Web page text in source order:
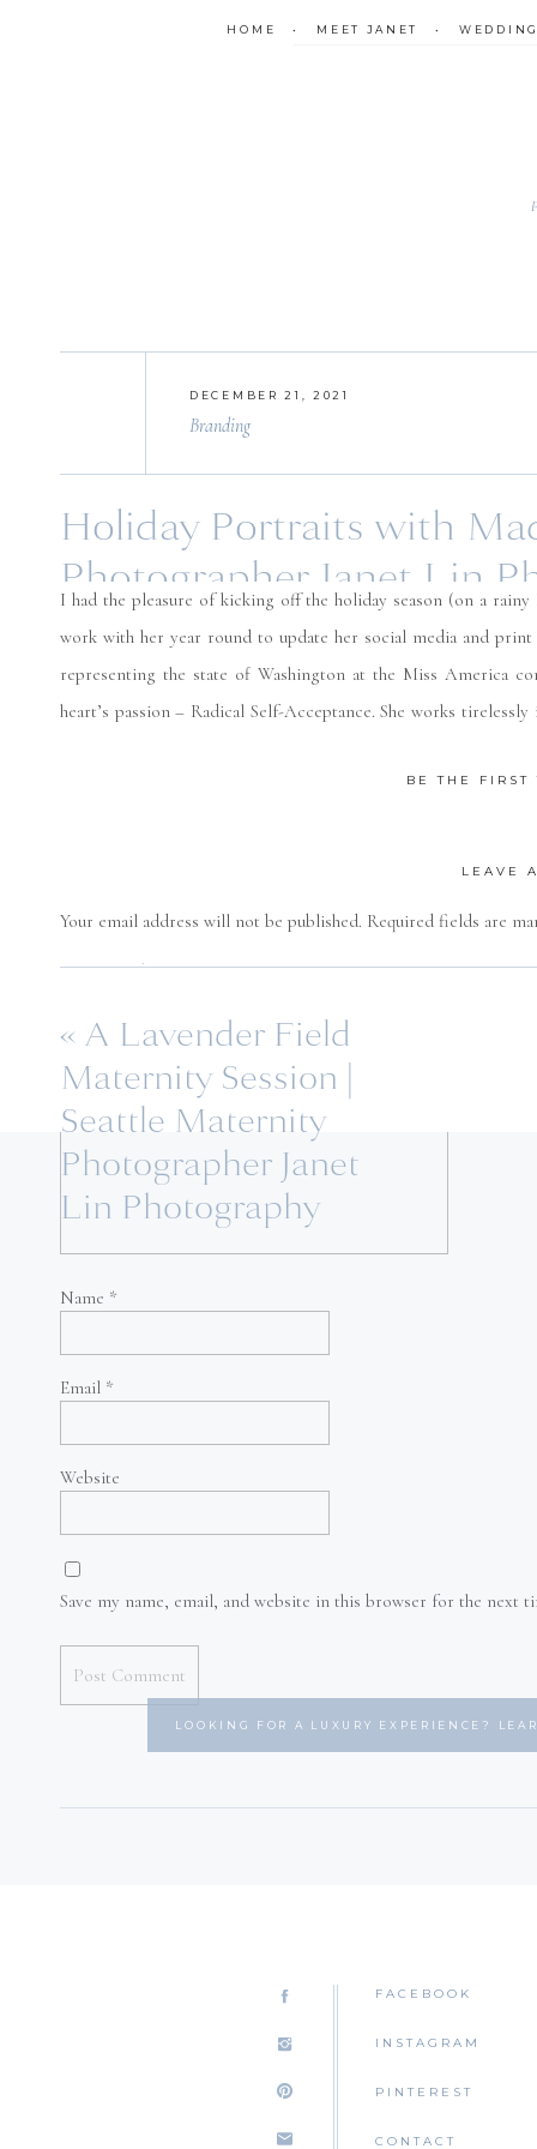
HOME • MEET JANET •
DECEMBER 21, 2021
Holiday Portraits with
Photographer Janet Lin
Branding
I had the pleasure of kicking off the holiday season (on a
work with her year round to update her social media and
representing the state of Washington at the Miss America
heart’s passion – Radical Self-Acceptance. She works
chose to incorporate a bolder color into our session this time
BE THE FIRST
LEAVE
Your email address will not be published. Required fields are
Comment*
Name *
Email *
Website
Save my name, email, and website in this browser for the next
« A Lavender Field
Maternity Session |
Seattle Maternity
Photographer Janet
Lin Photography
LOOKING FOR A LUXURY EXPERIENCE?
FACEBOOK
INSTAGRAM
PINTEREST
CONTACT